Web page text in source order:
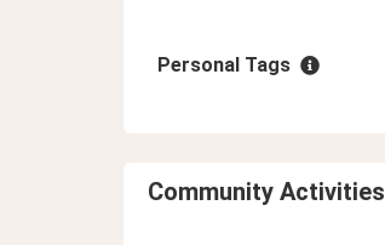
Personal Tags
Community Activities